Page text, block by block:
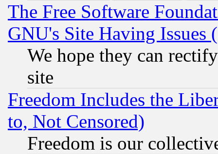
The Free Software
GNU's Site Having Issues
We hope they can
site
Freedom Includes the
to, Not Censored)
Freedom is our